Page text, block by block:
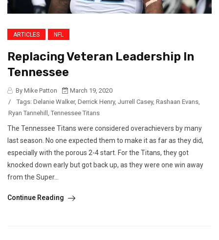
ARTICLES NFL
Replacing Veteran Leadership In
Tennessee
By Mike Patton
March 19, 2020
/
Tags: Delanie Walker, Derrick Henry, Jurrell Casey, Rashaan Evans
Ryan Tannehill Tennessee Titans
The Tennessee Titans were considered overachievers by many
last season. No one expected them to make it as far as they did,
especially with the porous 2-4 start. For the Titans, they got
knocked down early but got back up, as they were one win away
from the Super...
Continue Reading